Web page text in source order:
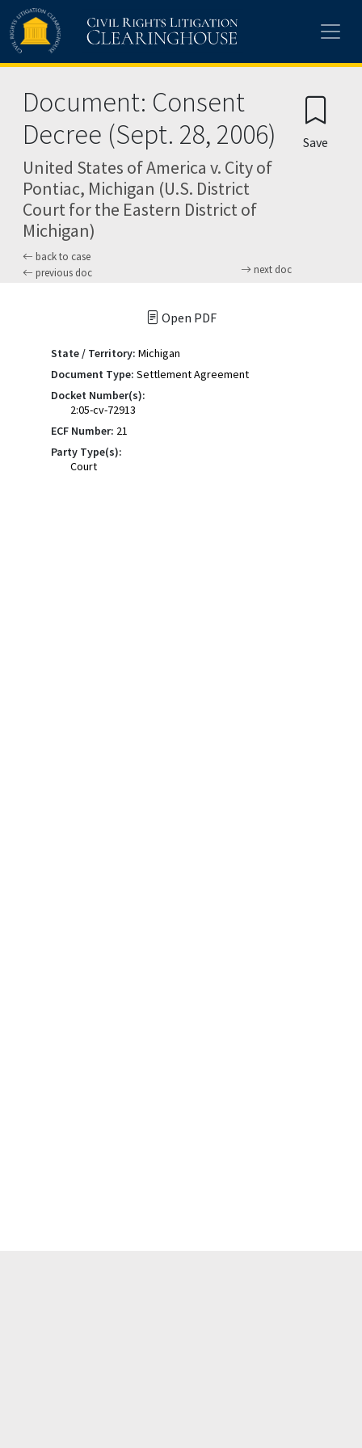
Skip to main content
Document: Consent
Decree (Sept. 28, 2006)
United States of America v. City of
Pontiac, Michigan (U.S. District
Court for the Eastern District of
Michigan)
back to case
previous doc
next doc
Save
Open PDF
State / Territory: Michigan
Document Type: Settlement Agreement
Docket Number(s):
2:05-cv-72913
ECF Number: 21
Party Type(s):
Court